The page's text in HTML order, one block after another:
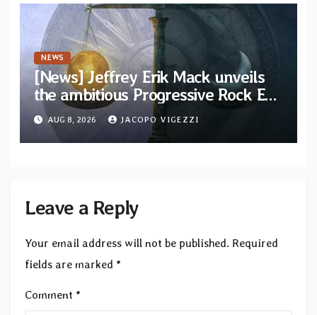
NEWS
[News] Jeffrey Erik Mack unveils
the ambitious Progressive Rock EP
“The Balance Between Darkness
and Light”
AUG 8, 2026 JACOPO VIGEZZI
Leave a Reply
Your email address will not be published. Required
fields are marked *
Comment *